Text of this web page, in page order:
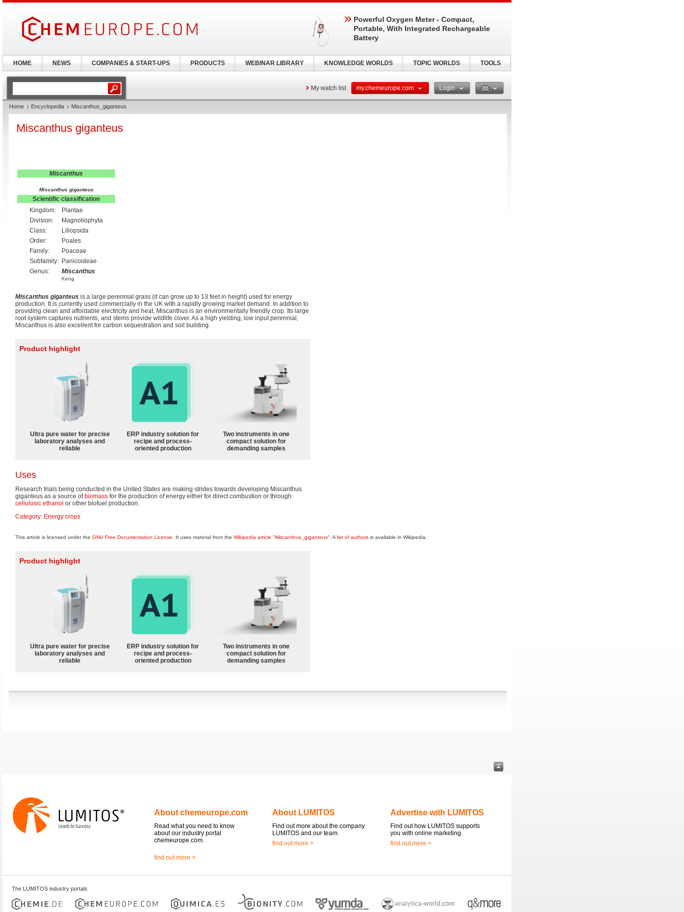
My watch list my.chemeurope.com Login
Home Encyclopedia Miscanthus_giganteus
Miscanthus giganteus
Miscanthus
Miscanthus giganteus
Scientific classification
Kingdom:
Plantae
Division:
Magnoliophyta
Class:
Liliopsida
Order:
Poales
Family:
Poaceae
Subfamily: Panicoideae
Genus:
Miscanthus
Keng
Miscanthus giganteus is a large perennial grass (it can grow up to 13 feet in height) used for energy
production. It is currently used commercially in the UK with a rapidly growing market demand. In addition to
providing clean and affordable electricity and heat, Miscanthus is an environmentally friendly crop. Its large
root system captures nutrients, and stems provide wildlife cover. As a high yielding, low input perennial,
Miscanthus is also excellent for carbon sequestration and soil building.
Product highlight
Ultra pure water for precise
laboratory analyses and
reliable
ERP industry solution for
recipe and process-
oriented production
Two instruments in one
compact solution for
demanding samples
Uses
Research trials being conducted in the United States are making strides towards developing Miscanthus
giganteus as a source of biomass for the production of energy either for direct combustion or through
cellulosic ethanol or other biofuel production.
Category: Energy crops
This article is licensed under the GNU Free Documentation License . It uses material from the Wikipedia article "Miscanthus_giganteus" . A list of authors is available in Wikipedia.
Product highlight
Ultra pure water for precise
laboratory analyses and
reliable
ERP industry solution for
recipe and process-
oriented production
Two instruments in one
compact solution for
demanding samples
About chemeurope.com
Read what you need to know
about our industry portal
chemeurope.com.
find out more >
About LUMITOS
Find out more about the company
LUMITOS and our team.
find out more >
Advertise with LUMITOS
Find out how LUMITOS supports
you with online marketing.
find out more >
The LUMITOS industry portals
Powerful Oxygen Meter - Compact,
Portable, With Integrated Rechargeable
Battery
HOME NEWS COMPANIES & START-UPS PRODUCTS WEBINAR LIBRARY KNOWLEDGE WORLDS TOPIC WORLDS TOOLS